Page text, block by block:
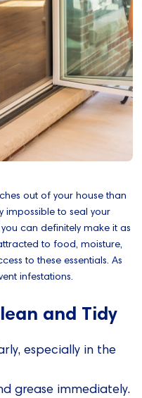
out of your house than
impossible to seal your
can definitely make it as
to food, moisture,
to these essentials. As
infestations.
and Tidy
especially in the
grease immediately.